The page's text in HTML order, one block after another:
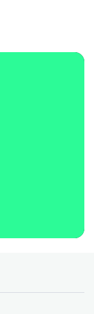
not months.